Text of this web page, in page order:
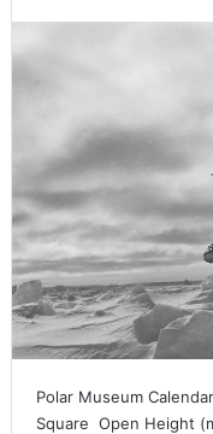
Polar Museum
Square  Open Height